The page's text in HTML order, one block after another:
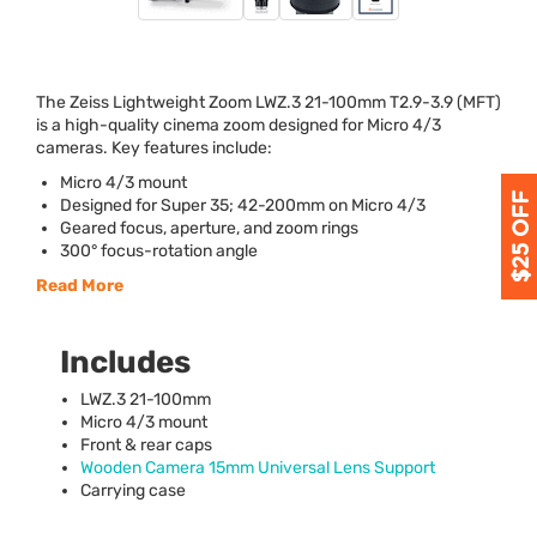
The Zeiss Lightweight Zoom LWZ.3 21-100mm T2.9-3.9 (MFT)
is a high-quality cinema zoom designed for Micro 4/3
cameras. Key features include:
Micro 4/3 mount
Designed for Super 35; 42-200mm on Micro 4/3
Geared focus, aperture, and zoom rings
300° focus-rotation angle
Read More
Includes
LWZ.3 21-100mm
Micro 4/3 mount
Front & rear caps
Wooden Camera 15mm Universal Lens Support
Carrying case